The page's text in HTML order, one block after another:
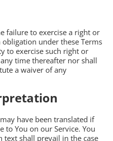
failure to exercise a right or
under these Terms
to exercise such right or
time thereafter nor shall
a waiver of any
have been translated if
to You on our Service. You
text shall prevail in the case